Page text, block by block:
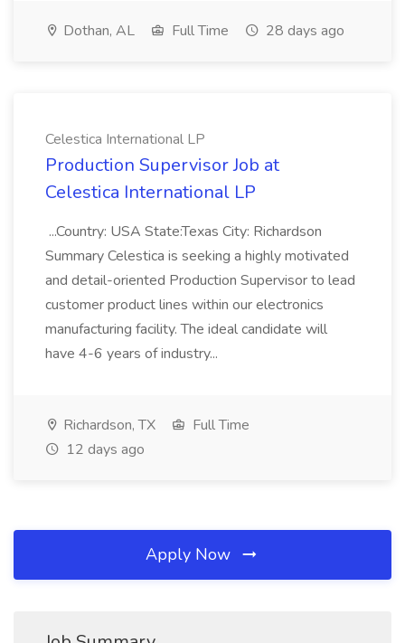
Dothan, AL Full Time 28 days ago
Celestica International LP
Production Supervisor Job at
Celestica International LP
...Country: USA State:Texas City: Richardson
Summary Celestica is seeking a highly motivated
and detail-oriented Production Supervisor to lead
customer product lines within our electronics
manufacturing facility. The ideal candidate will
have 4-6 years of industry...
Richardson, TX
Full Time
12 days ago
Apply Now